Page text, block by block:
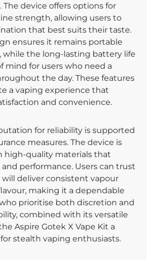
The device offers options for
strength, allowing users to
that best suits their taste.
ensures it remains portable
while the long-lasting battery life
mind for users who need a
the day. These features
a vaping experience that
and convenience.
for reliability is supported
measures. The device is
high-quality materials that
performance. Users can trust
deliver consistent vapour
making it a dependable
prioritise both discretion and
combined with its versatile
Aspire Gotek X Vape Kit a
stealth vaping enthusiasts.